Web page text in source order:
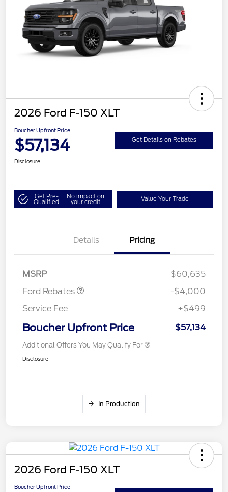
2026 Ford F-150 XLT
Boucher Upfront Price
$57,134 Get Details on Rebates
Disclosure
Get Pre-
Qualified
No impact on
your credit Value Your Trade
Details Pricing
MSRP
$60,635
Ford Rebates
Retail Customer Cash
$3,000
SSE Down Payment
$1,000
-$4,000
Service Fee
+$499
Boucher Upfront Price $57,134
Additional Offers You May Qualify For
Disclosure
In Production
2026 Ford F-150 XLT
Boucher Upfront Price